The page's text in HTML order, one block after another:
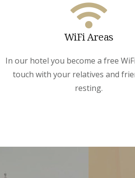
WiFi Areas
In our hotel you become a free
touch with your relatives and
resting.